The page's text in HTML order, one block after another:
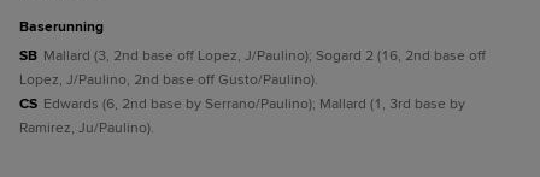
baserunning
SB Mallard (3, 2nd base off Lopez, J/Paulino); Sogard 2 (16, 2nd base off
Lopez, J/Paulino, 2nd base off Gusto/Paulino).
CS Edwards (6, 2nd base by Serrano/Paulino); Mallard (1, 3rd base by
Ramirez, Ju/Paulino).